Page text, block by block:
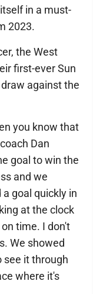
in a must-
2023.
the West
first-ever Sun
against the
you know that
Dan
goal to win the
and we
goal quickly in
at the clock
time. I don't
We showed
see it through
where it's